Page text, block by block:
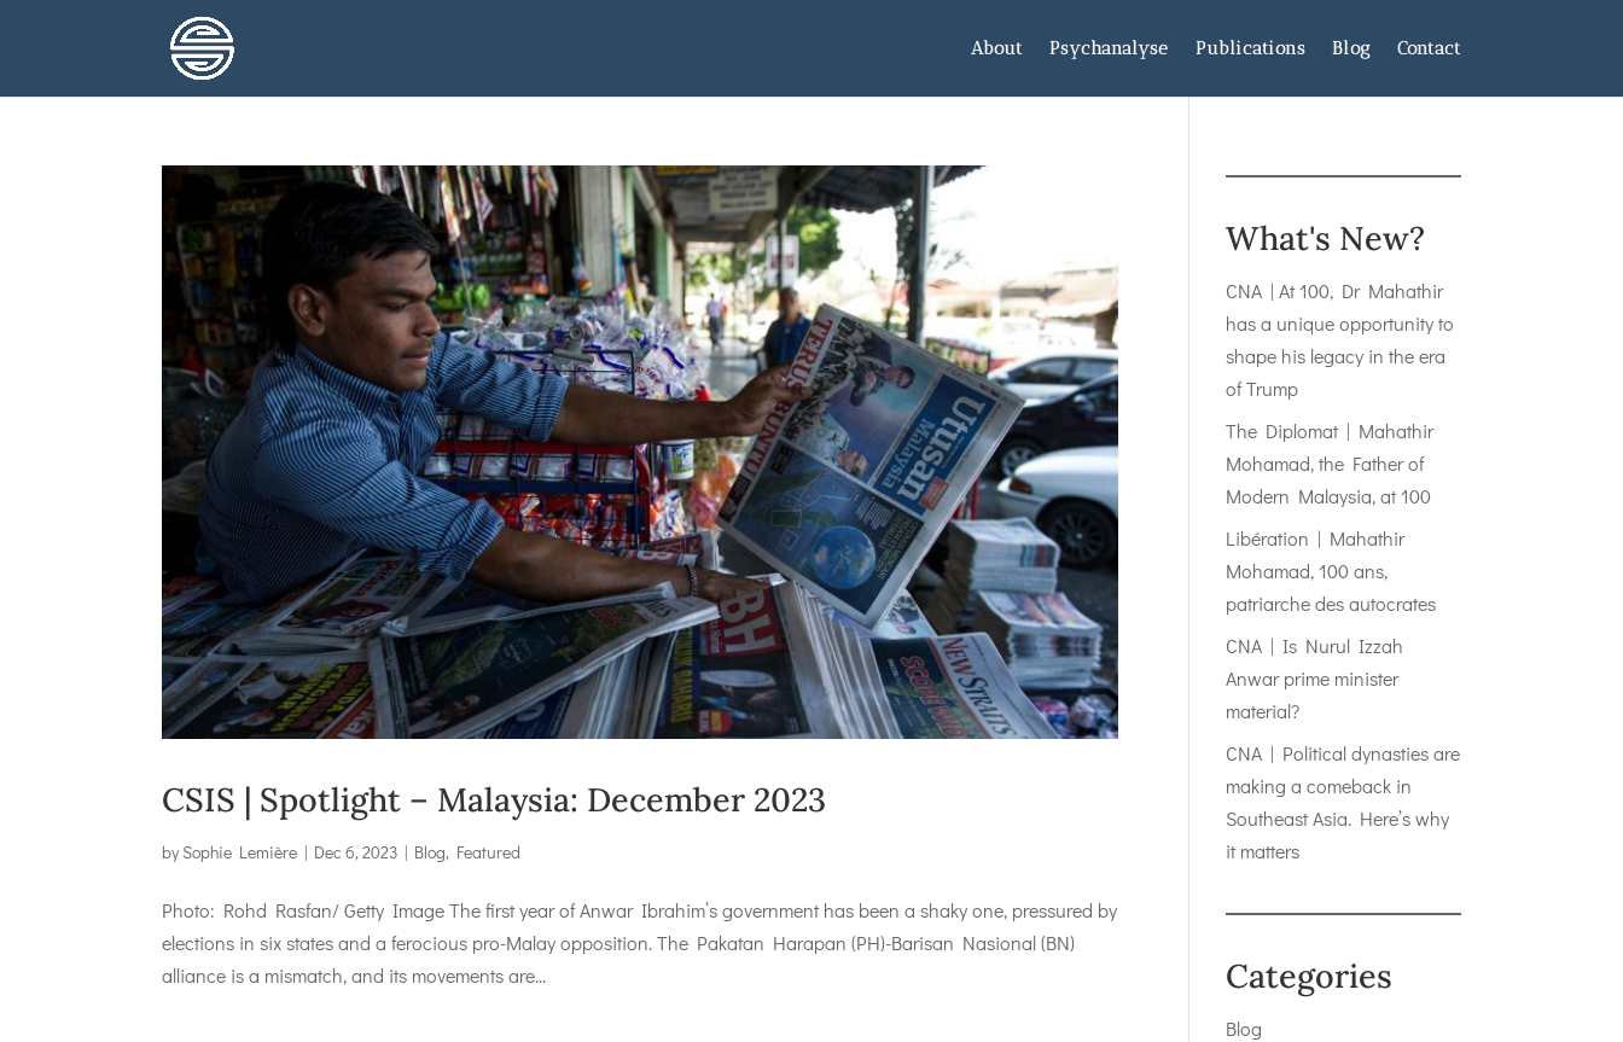
About Psychanalyse Publications Blog Contact
CSIS | Spotlight – Malaysia: December 2023
by Sophie Lemière | Dec 6, 2023 | Blog, Featured
Photo: Rohd Rasfan/ Getty Image The first year of Anwar Ibrahim’s government has been a shaky one, pressured by
elections in six states and a ferocious pro-Malay opposition. The Pakatan Harapan (PH)-Barisan Nasional (BN)
alliance is a mismatch, and its movements are...
What's New?
CNA | At 100, Dr Mahathir
has a unique opportunity to
shape his legacy in the era
of Trump
The Diplomat | Mahathir
Mohamad, the Father of
Modern Malaysia, at 100
Libération | Mahathir
Mohamad, 100 ans,
patriarche des autocrates
CNA | Is Nurul Izzah
Anwar prime minister
material?
CNA | Political dynasties are
making a comeback in
Southeast Asia. Here’s why
it matters
Categories
Blog